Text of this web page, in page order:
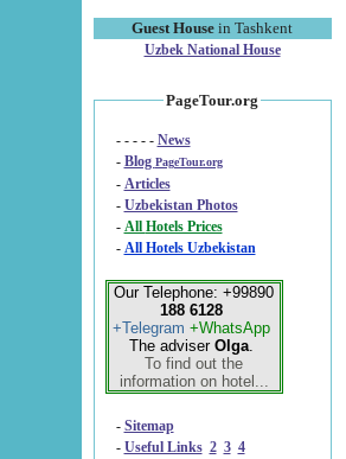
Guest House in Tashkent
Uzbek National House
PageTour.org
- - - - - News
- Blog PageTour.org
- Articles
- Uzbekistan Photos
-
All Hotels Prices
- All Hotels Uzbekistan
Our Telephone: +99890
188 6128
+Telegram +WhatsApp
The adviser Olga.
To find out the
information on hotel...
- Sitemap
- Useful Links 2 3 4